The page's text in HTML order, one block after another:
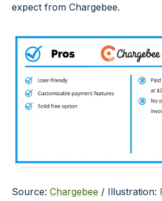
expect from Chargebee.
Source: Chargebee / Illustration: